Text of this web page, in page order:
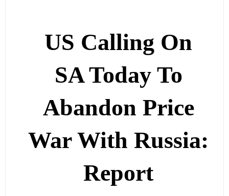
US Calling On
SA Today To
Abandon Price
War With Russia:
Report